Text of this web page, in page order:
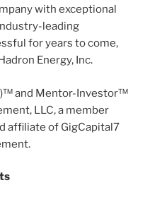
with exceptional
leading
for years to come,
Energy, Inc.
and Mentor-Investor™
LLC, a member
affiliate of GigCapital7